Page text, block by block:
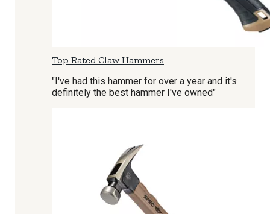
Top Rated Claw Hammers
"I've had this hammer for over a year and it's
definitely the best hammer I've owned"